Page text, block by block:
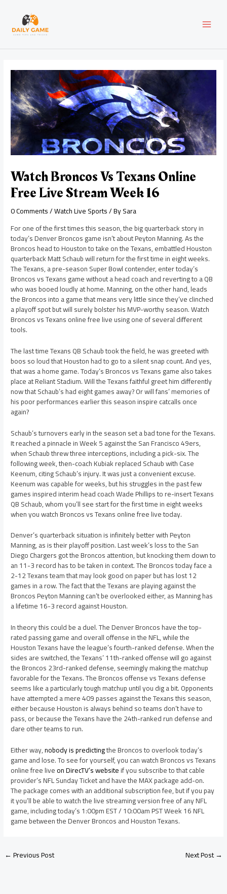
content
Watch Broncos Vs Texans Online
Free Live Stream Week 16
0 Comments/Watch Live Sports/ BySara
For one of the first times this season, the big quarterback story in
today’s Denver Broncos game isn’t about Peyton Manning. As the
Broncos head to Houston to take on the Texans, embattled Houston
quarterback Matt Schaub will return for the first time in eight weeks.
The Texans, a pre-season Super Bowl contender, enter today’s
Broncos vs Texans game without a head coach and reverting to a QB
who was booed loudly at home. Manning, on the other hand, leads
the Broncos into a game that means very little since they’ve clinched
a playoff spot but will surely bolster his MVP-worthy season. Watch
Broncos vs Texans online free live using one of several different
tools.
The last time Texans QB Schaub took the field, he was greeted with
boos so loud that Houston had to go to a silent snap count. And yes,
that was a home game. Today’s Broncos vs Texans game also takes
place at Reliant Stadium. Will the Texans faithful greet him differently
now that Schaub’s had eight games away? Or will fans’ memories of
his poor performances earlier this season inspire catcalls once
again?
Schaub’s turnovers early in the season set a bad tone for the Texans.
It reached a pinnacle in Week 5 against the San Francisco 49ers,
when Schaub threw three interceptions, including a pick-six. The
following week, then-coach Kubiak replaced Schaub with Case
Keenum, citing Schaub’s injury. It was just a convenient excuse.
Keenum was capable for weeks, but his struggles in the past few
games inspired interim head coach Wade Phillips to re-insert Texans
QB Schaub, whom you’ll see start for the first time in eight weeks
when you watch Broncos vs Texans online free live today.
Denver’s quarterback situation is infinitely better with Peyton
Manning, as is their playoff position. Last week’s loss to the San
Diego Chargers got the Broncos attention, but knocking them down to
an 11-3 record has to be taken in context. The Broncos today face a
2-12 Texans team that may look good on paper but has lost 12
games in a row. The fact that the Texans are playing against the
Broncos Peyton Manning can’t be overlooked either, as Manning has
a lifetime 16-3 record against Houston.
In theory this could be a duel. The Denver Broncos have the top-
rated passing game and overall offense in the NFL, while the
Houston Texans have the league’s fourth-ranked defense. When the
sides are switched, the Texans’ 11th-ranked offense will go against
the Broncos 23rd-ranked defense, seemingly making the matchup
favorable for the Texans. The Broncos offense vs Texans defense
seems like a particularly tough matchup until you dig a bit. Opponents
have attempted a mere 409 passes against the Texans this season,
either because Houston is always behind so teams don’t have to
pass, or because the Texans have the 24th-ranked run defense and
dare other teams to run.
Either way,nobody is predictingthe Broncos to overlook today’s
game and lose. To see for yourself, you can watch Broncos vs Texans
online free liveon DirecTV’s websiteif you subscribe to that cable
provider’s NFL Sunday Ticket and have the MAX package add-on.
The package comes with an additional subscription fee, but if you pay
it you’ll be able to watch the live streaming version free of any NFL
game, including today’s 1:00pm EST / 10:00am PST Week 16 NFL
game between the Denver Broncos and Houston Texans.
navigation
←Previous Post Next Post→